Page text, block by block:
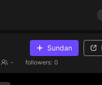
Sundan
- followers: 0